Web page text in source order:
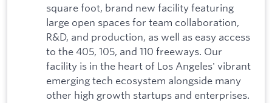
square foot, brand new facility featuring
large open spaces for team collaboration,
R&D, and production, as well as easy access
to the 405, 105, and 110 freeways. Our
facility is in the heart of Los Angeles' vibrant
emerging tech ecosystem alongside many
other high growth startups and enterprises.